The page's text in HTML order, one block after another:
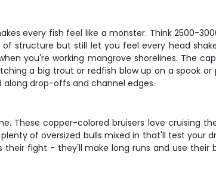
every fish feel like a monster. Think 2500-
structure but still let you feel every head
you're working mangrove shorelines. The
a big trout or redfish blow up on a spook or
along drop-offs and channel edges.
These copper-colored bruisers love cruising
of oversized bulls mixed in that'll test your
fight - they'll make long runs and use their